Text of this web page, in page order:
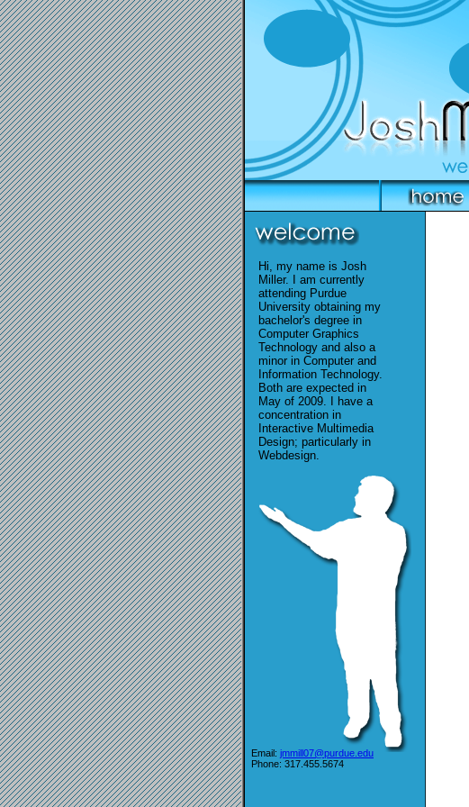
Hi, my name is Josh
Miller. I am currently
attending Purdue
University obtaining my
bachelor's degree in
Computer Graphics
Technology and also a
minor in Computer and
Information Technology.
Both are expected in
May of 2009. I have a
concentration in
Interactive Multimedia
Design; particularly in
Webdesign.
Email: jmmill07@purdue.edu
Phone: 317.455.5674